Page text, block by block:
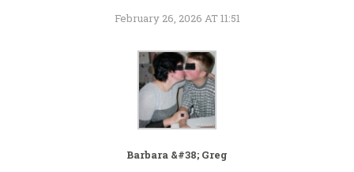
February 26, 2026 AT 11:51
Barbara &#38; Greg